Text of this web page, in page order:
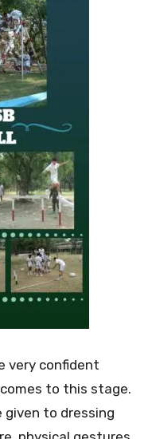
very confident
to this stage.
to dressing